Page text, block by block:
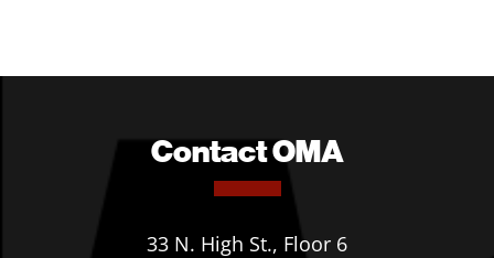
Contact OMA
33 N. High St., Floor 6